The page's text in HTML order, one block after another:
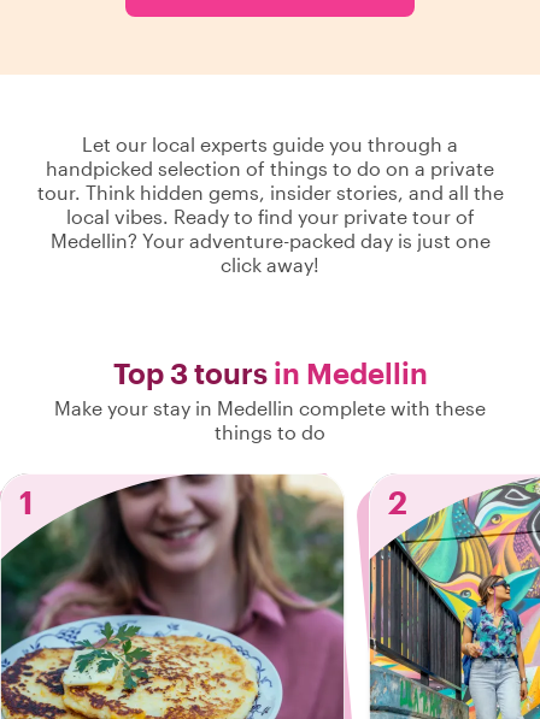
Let our local experts guide you through a
handpicked selection of things to do on a private
tour. Think hidden gems, insider stories, and all the
local vibes. Ready to find your private tour of
Medellin? Your adventure-packed day is just one
click away!
Top 3 tours in Medellin
Make your stay in Medellin complete with these
things to do
1 2